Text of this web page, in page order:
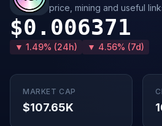
price, mining and useful
$0.006371
▼ 1.49% (24h) ▼ 4.56% (7d)
MARKET CAP
$107.65K